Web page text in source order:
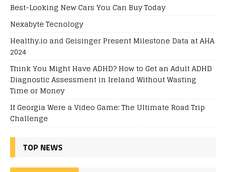
Best-Looking New Cars You Can Buy Today
Nexabyte Tecnology
Healthy.io and Geisinger Present Milestone Data at AHA
2024
Think You Might Have ADHD? How to Get an Adult ADHD
Diagnostic Assessment in Ireland Without Wasting
Time or Money
If Georgia Were a Video Game: The Ultimate Road Trip
Challenge
TOP NEWS